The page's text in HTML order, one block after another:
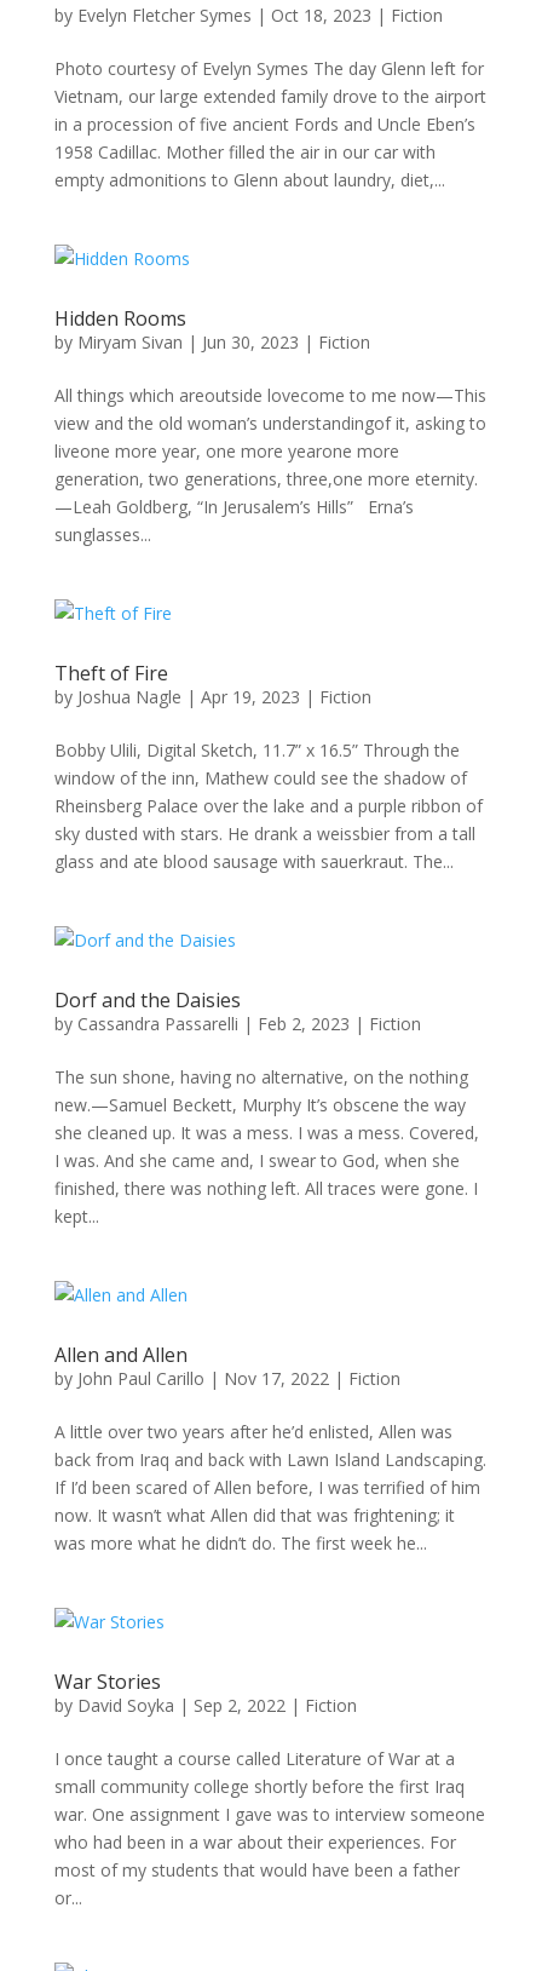
by Evelyn Fletcher Symes | Oct 18, 2023 | Fiction
Photo courtesy of Evelyn Symes The day Glenn left for
Vietnam, our large extended family drove to the airport
in a procession of five ancient Fords and Uncle Eben’s
1958 Cadillac. Mother filled the air in our car with
empty admonitions to Glenn about laundry, diet,...
Hidden Rooms
by Miryam Sivan | Jun 30, 2023 | Fiction
All things which areoutside lovecome to me now—This
view and the old woman’s understandingof it, asking to
liveone more year, one more yearone more
generation, two generations, three,one more eternity.
—Leah Goldberg, “In Jerusalem’s Hills” Erna’s
sunglasses...
Theft of Fire
by Joshua Nagle | Apr 19, 2023 | Fiction
Bobby Ulili, Digital Sketch, 11.7” x 16.5” Through the
window of the inn, Mathew could see the shadow of
Rheinsberg Palace over the lake and a purple ribbon of
sky dusted with stars. He drank a weissbier from a tall
glass and ate blood sausage with sauerkraut. The...
Dorf and the Daisies
by Cassandra Passarelli | Feb 2, 2023 | Fiction
The sun shone, having no alternative, on the nothing
new.—Samuel Beckett, Murphy It’s obscene the way
she cleaned up. It was a mess. I was a mess. Covered,
I was. And she came and, I swear to God, when she
finished, there was nothing left. All traces were gone. I
kept...
Allen and Allen
by John Paul Carillo | Nov 17, 2022| Fiction
A little over two years after he’d enlisted, Allen was
back from Iraq and back with Lawn Island Landscaping.
If I’d been scared of Allen before, I was terrified of him
now. It wasn’t what Allen did that was frightening; it
was more what he didn’t do. The first week he...
War Stories
by David Soyka | Sep 2, 2022| Fiction
I once taught a course called Literature of War at a
small community college shortly before the first Iraq
war. One assignment I gave was to interview someone
who had been in a war about their experiences. For
most of my students that would have been a father
or...